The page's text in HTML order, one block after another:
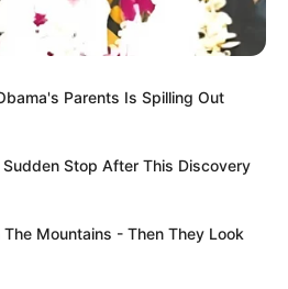
Parents Is Spilling Out
Sudden Stop After This Discovery
Mountains - Then They Look